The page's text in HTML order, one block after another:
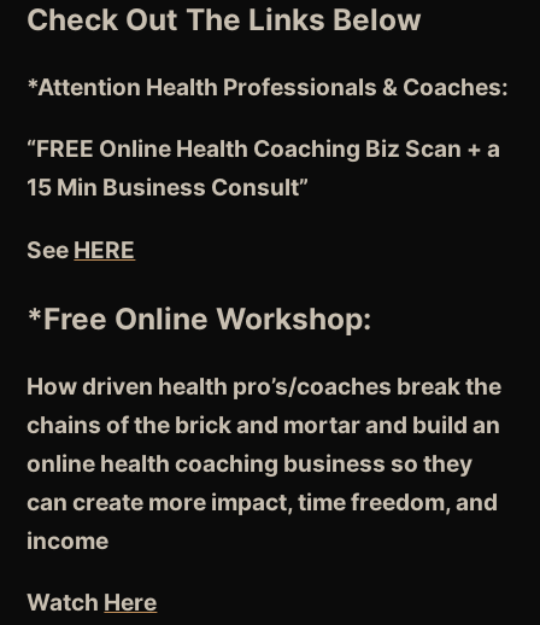
Check Out The Links Below
*Attention Health Professionals & Coaches:
“FREE Online Health Coaching Biz Scan + a
15 Min Business Consult”
See HERE
*Free Online Workshop:
How driven health pro’s/coaches break the
chains of the brick and mortar and build an
online health coaching business so they
can create more impact, time freedom, and
income
Watch Here